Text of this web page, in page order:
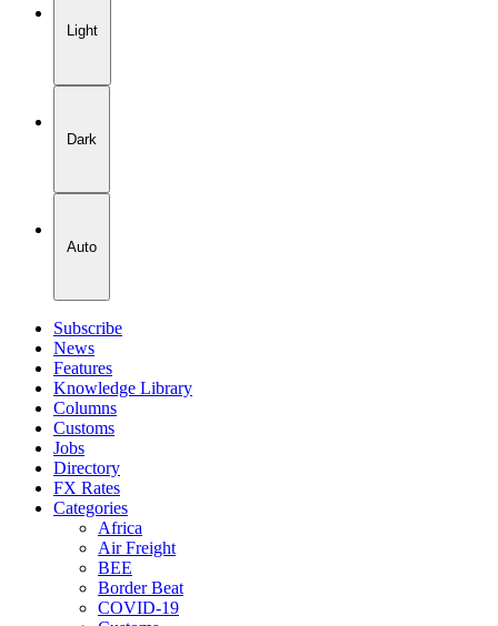
Light
Dark
Auto
Subscribe
News
Features
Knowledge Library
Columns
Customs
Jobs
Directory
FX Rates
Categories
Africa
Air Freight
BEE
Border Beat
COVID-19